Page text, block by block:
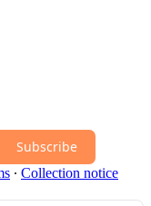
Subscribe
∙ Collection notice